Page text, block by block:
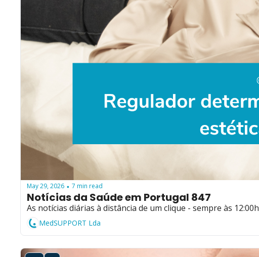
May 29, 2026 • 7 min read
Notícias da Saúde em Portugal 847
As notícias diárias à distância de um clique - sempre às 12:00h
MedSUPPORT Lda